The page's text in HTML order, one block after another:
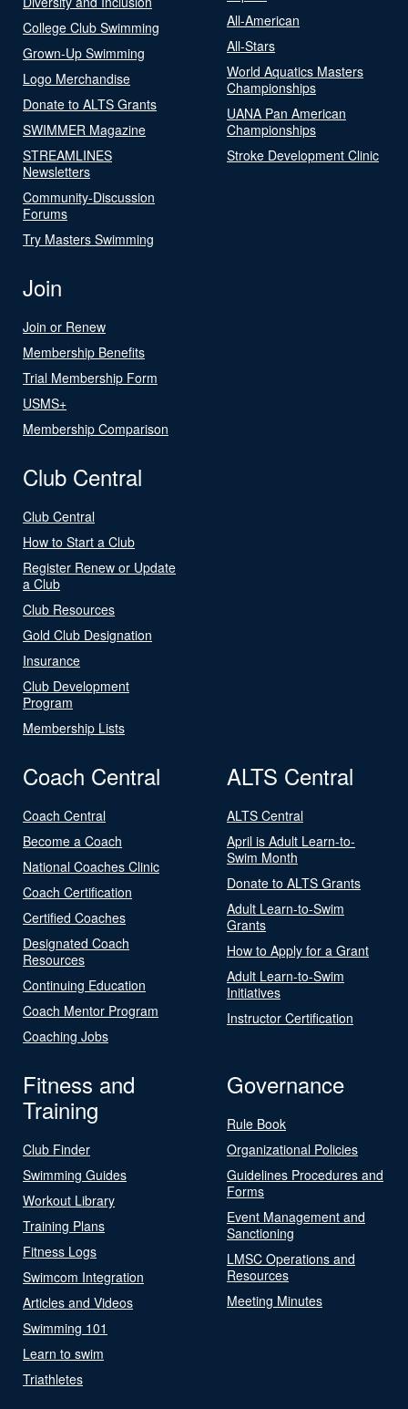
College Club Swimming
Grown-Up Swimming
Logo Merchandise
Donate to ALTS Grants
SWIMMER Magazine
STREAMLINES
Newsletters
Community-Discussion
Forums
Try Masters Swimming
All-American
All-Stars
World Aquatics Masters
Championships
UANA Pan American
Championships
Stroke Development Clinic
Join
Join or Renew
Membership Benefits
Trial Membership Form
USMS+
Membership Comparison
Club Central
Club Central
How to Start a Club
Register Renew or Update
a Club
Club Resources
Gold Club Designation
Insurance
Club Development
Program
Membership Lists
Coach Central
Coach Central
Become a Coach
National Coaches Clinic
Coach Certification
Certified Coaches
Designated Coach
Resources
Continuing Education
Coach Mentor Program
Coaching Jobs
ALTS Central
ALTS Central
April is Adult Learn-to-
Swim Month
Donate to ALTS Grants
Adult Learn-to-Swim
Grants
How to Apply for a Grant
Adult Learn-to-Swim
Initiatives
Instructor Certification
Fitness and
Training
Club Finder
Swimming Guides
Workout Library
Training Plans
Fitness Logs
Swimcom Integration
Articles and Videos
Swimming 101
Learn to swim
Triathletes
Governance
Rule Book
Organizational Policies
Guidelines Procedures and
Forms
Event Management and
Sanctioning
LMSC Operations and
Resources
Meeting Minutes